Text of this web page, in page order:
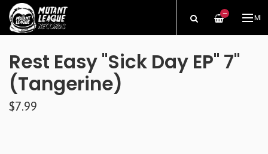
—
Rest Easy "Sick Day EP" 7"
(Tangerine)
$7.99